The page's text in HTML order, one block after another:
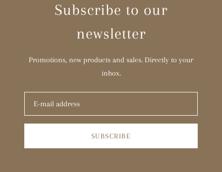
Subscribe to our
newsletter
Promotions, new products and sales. Directly to your
inbox.
SUBSCRIBE